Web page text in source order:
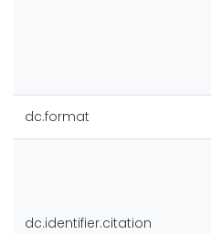
dc.format
dc.identifier.citation